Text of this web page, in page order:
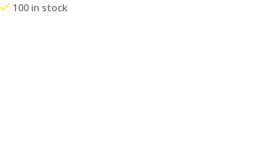
100 in stock